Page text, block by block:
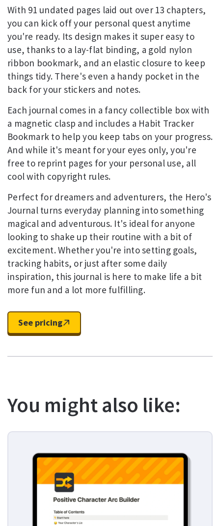
With 91 undated pages laid out over 13 chapters,
you can kick off your personal quest anytime
you're ready. Its design makes it super easy to
use, thanks to a lay-flat binding, a gold nylon
ribbon bookmark, and an elastic closure to keep
things tidy. There's even a handy pocket in the
back for your stickers and notes.
Each journal comes in a fancy collectible box with
a magnetic clasp and includes a Habit Tracker
Bookmark to help you keep tabs on your progress.
And while it's meant for your eyes only, you're
free to reprint pages for your personal use, all
cool with copyright rules.
Perfect for dreamers and adventurers, the Hero's
Journal turns everyday planning into something
magical and adventurous. It's ideal for anyone
looking to shake up their routine with a bit of
excitement. Whether you're into setting goals,
tracking habits, or just after some daily
inspiration, this journal is here to make life a bit
more fun and a lot more fulfilling.
See pricing
You might also like: